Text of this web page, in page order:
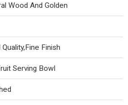
Wood And Golden
Quality,Fine Finish
Serving Bowl